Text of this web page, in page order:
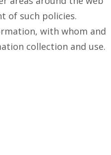
of such policies.
with whom and
collection and use.